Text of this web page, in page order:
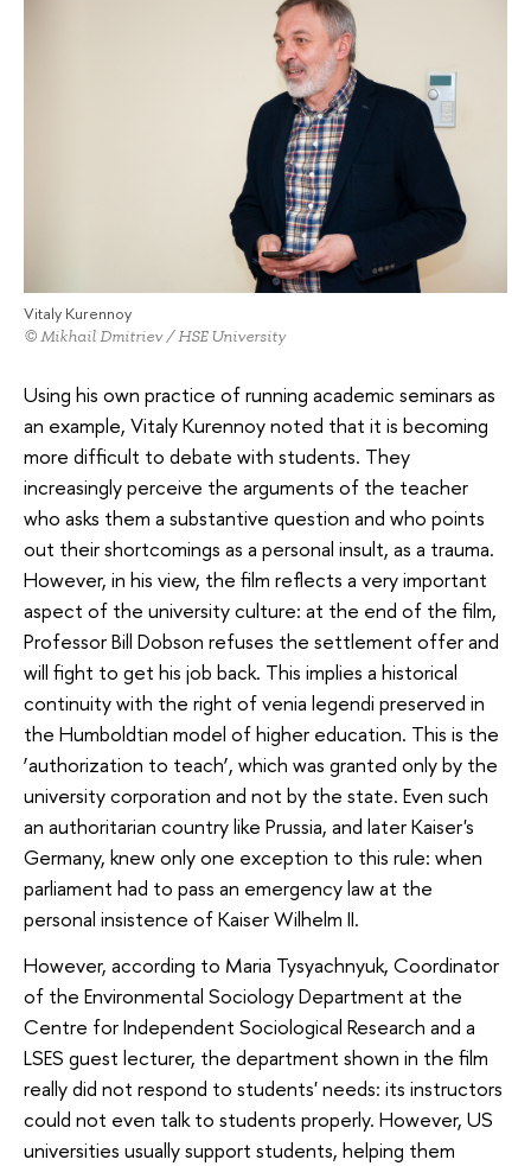
Vitaly Kurennoy
© Mikhail Dmitriev / HSE University
Using his own practice of running academic seminars as
an example, Vitaly Kurennoy noted that it is becoming
more difficult to debate with students. They
increasingly perceive the arguments of the teacher
who asks them a substantive question and who points
out their shortcomings as a personal insult, as a trauma.
However, in his view, the film reflects a very important
aspect of the university culture: at the end of the film,
Professor Bill Dobson refuses the settlement offer and
will fight to get his job back. This implies a historical
continuity with the right of venia legendi preserved in
the Humboldtian model of higher education. This is the
‘authorization to teach’, which was granted only by the
university corporation and not by the state. Even such
an authoritarian country like Prussia, and later Kaiser's
Germany, knew only one exception to this rule: when
parliament had to pass an emergency law at the
personal insistence of Kaiser Wilhelm II.
However, according to Maria Tysyachnyuk, Coordinator
of the Environmental Sociology Department at the
Centre for Independent Sociological Research and a
LSES guest lecturer, the department shown in the film
really did not respond to students' needs: its instructors
could not even talk to students properly. However, US
universities usually support students, helping them